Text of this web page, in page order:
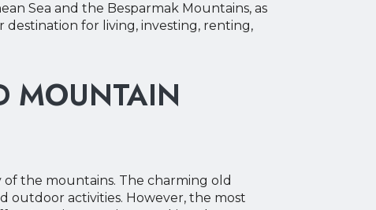
Sea and the Besparmak Mountains, as
destination for living, investing, renting,
MOUNTAIN
the mountains. The charming old
outdoor activities. However, the most